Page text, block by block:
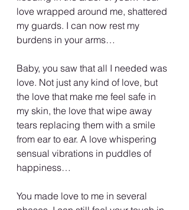
love wrapped around me, shattered
my guards. I can now rest my
burdens in your arms…
Baby, you saw that all I needed was
love. Not just any kind of love, but
the love that make me feel safe in
my skin, the love that wipe away
tears replacing them with a smile
from ear to ear. A love whispering
sensual vibrations in puddles of
happiness…
You made love to me in several